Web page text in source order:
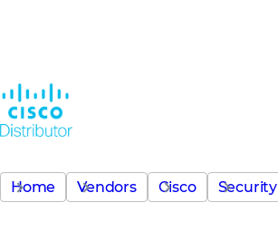
Home Vendors Cisco Security